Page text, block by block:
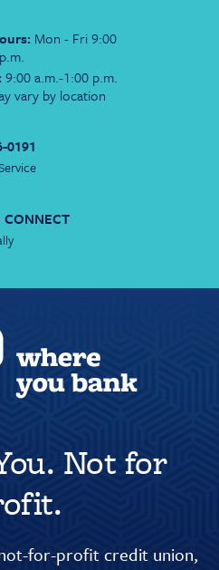
Mon - Fri 9:00
9:00 a.m.-1:00 p.m.
vary by location
0191
CONNECT
Not for
for-profit credit union,